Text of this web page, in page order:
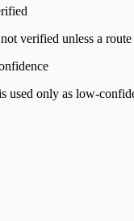
verified unless a
used only as low-